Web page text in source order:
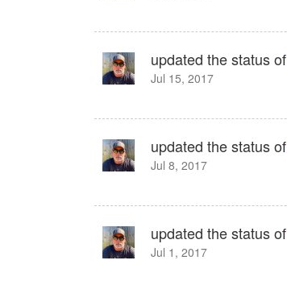
updated the status of
Jul 15, 2017
updated the status of
Jul 8, 2017
updated the status of
Jul 1, 2017